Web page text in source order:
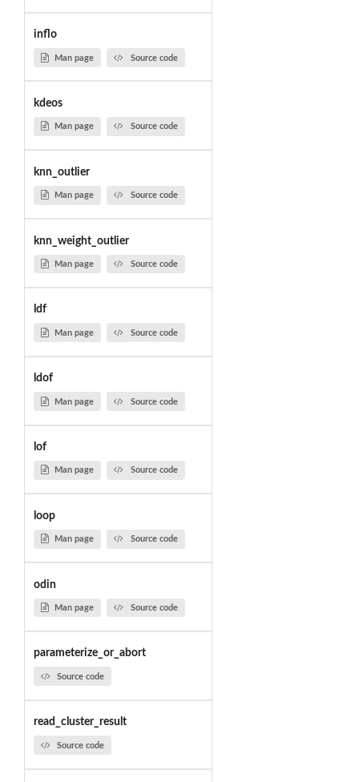
inflo
Man page Source code
kdeos
Man page Source code
knn_outlier
Man page Source code
knn_weight_outlier
Man page Source code
ldf
Man page Source code
ldof
Man page Source code
lof
Man page Source code
loop
Man page Source code
odin
Man page Source code
parameterize_or_abort
Source code
read_cluster_result
Source code